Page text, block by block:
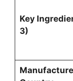
Key
3)